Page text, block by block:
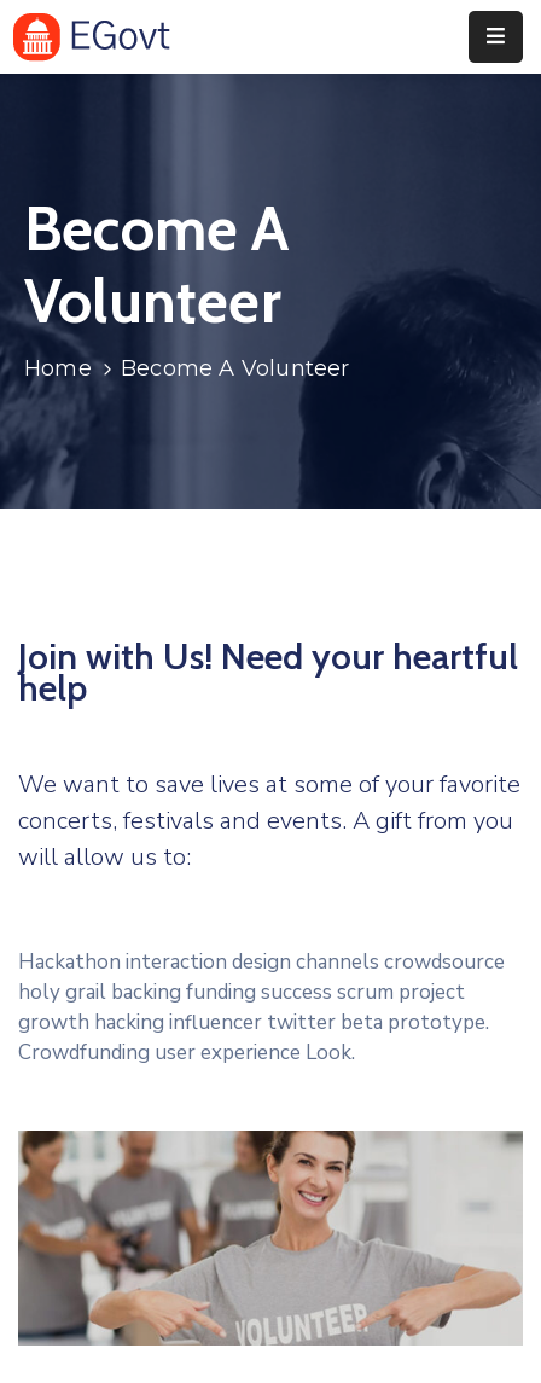
Department
Blog
Portfolio
Contact
Become A
Volunteer
Home Become A Volunteer
Join with Us! Need your heartful
help
We want to save lives at some of your favorite
concerts, festivals and events. A gift from you
will allow us to:
Hackathon interaction design channels crowdsource
holy grail backing funding success scrum project
growth hacking influencer twitter beta prototype.
Crowdfunding user experience Look.